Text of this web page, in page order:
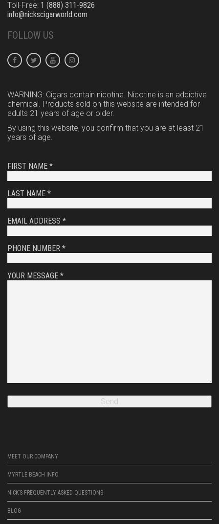
Toll-Free: 1 (888) 311-9826
info@nickscigarworld.com
FOLLOW US
WARNING: Cigars contain nicotine. Nicotine is an addictive
chemical. Products sold on this website are intended for
adults 21 years of age or older.
By using this website, you confirm that you are at least 21
years of age.
FIRST NAME *
LAST NAME *
EMAIL ADDRESS *
PHONE NUMBER *
YOUR MESSAGE *
MEET OUR COMPANY
MYRTLE BEACH INFO
NICK’S FREQUENTLY ASKED QUESTIONS
BLOG